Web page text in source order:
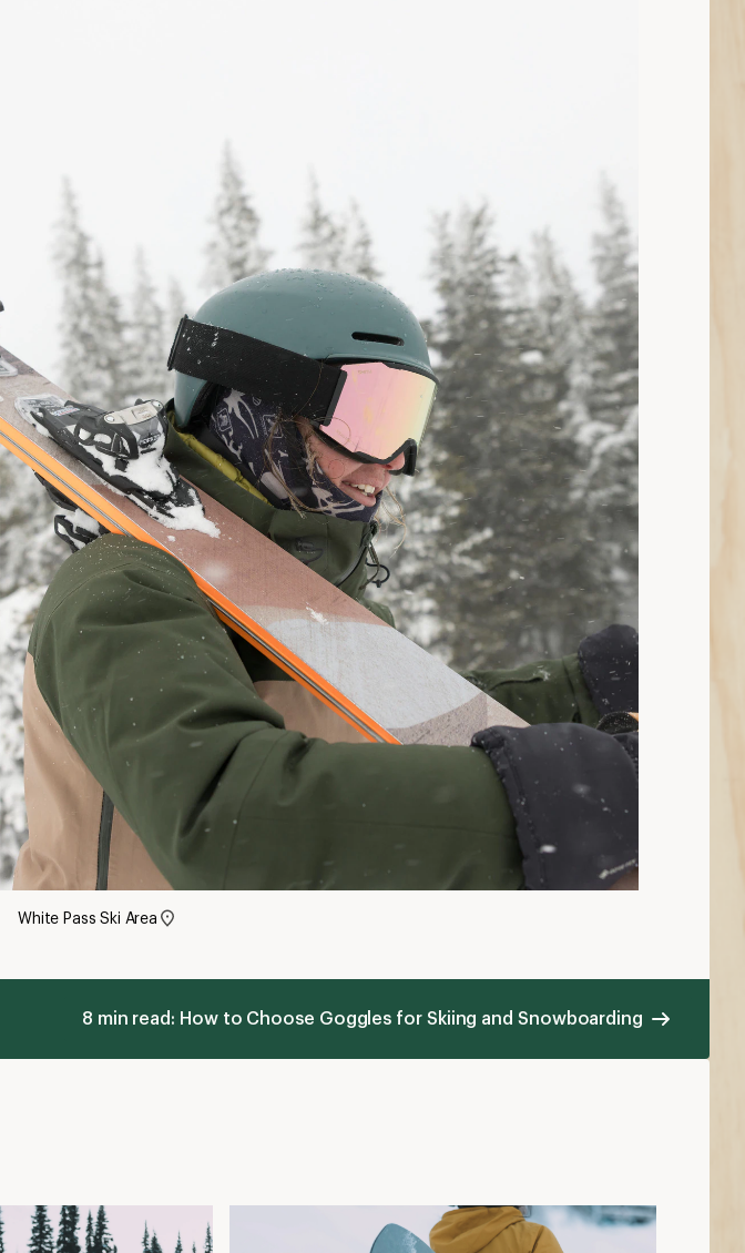
White Pass Ski Area
8 min read: How to Choose Goggles for Skiing and Snowboarding